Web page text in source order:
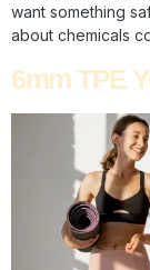
want something
about chemicals
6mm TPE